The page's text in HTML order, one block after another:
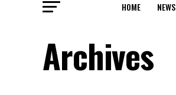
HOME NEWS
Archives